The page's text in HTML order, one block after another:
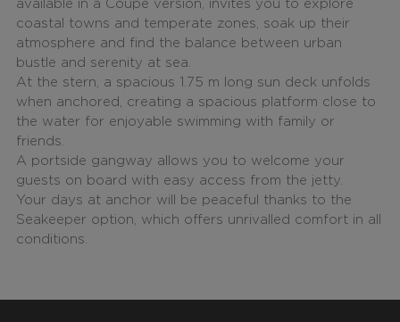
available in a Coupe version, invites you to explore
coastal towns and temperate zones, soak up their
atmosphere and find the balance between urban
bustle and serenity at sea.
At the stern, a spacious 1.75 m long sun deck unfolds
when anchored, creating a spacious platform close to
the water for enjoyable swimming with family or
friends.
A portside gangway allows you to welcome your
guests on board with easy access from the jetty.
Your days at anchor will be peaceful thanks to the
Seakeeper option, which offers unrivalled comfort in all
conditions.